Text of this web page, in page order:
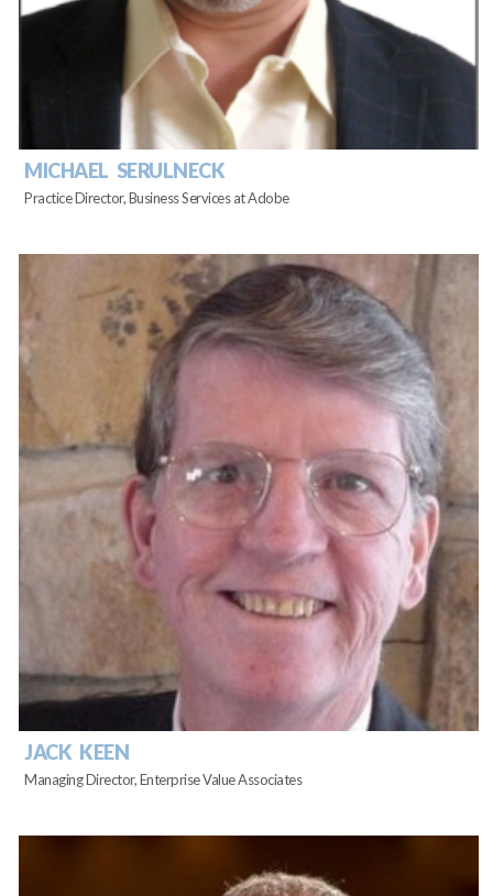
MICHAEL SERULNECK
Practice Director, Business Services at Adobe
JACK KEEN
Managing Director, Enterprise Value Associates